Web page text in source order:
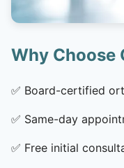
Why Choose
✅ Board-certified
✅ Same-day
✅ Free initial